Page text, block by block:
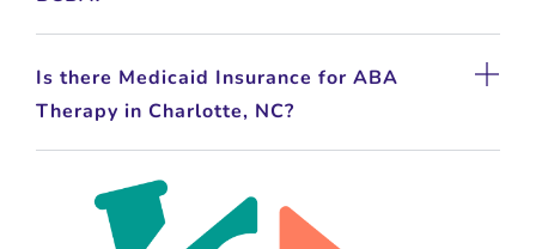
Is there Medicaid Insurance for ABA
Therapy in Charlotte, NC?